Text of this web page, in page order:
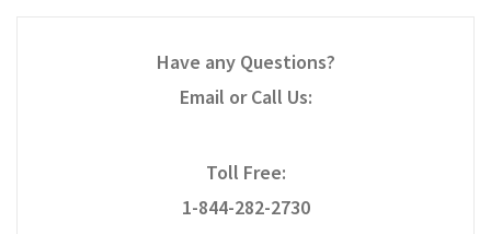
Have any Questions?
Email or Call Us:
Toll Free:
1-844-282-2730